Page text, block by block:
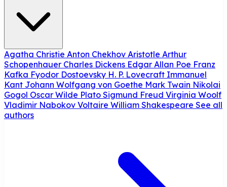
Agatha Christie Anton Chekhov Aristotle Arthur
Schopenhauer Charles Dickens Edgar Allan Poe Franz
Kafka Fyodor Dostoevsky H. P. Lovecraft Immanuel
Kant Johann Wolfgang von Goethe Mark Twain Nikolai
Gogol Oscar Wilde Plato Sigmund Freud Virginia Woolf
Vladimir Nabokov Voltaire William Shakespeare See all
authors